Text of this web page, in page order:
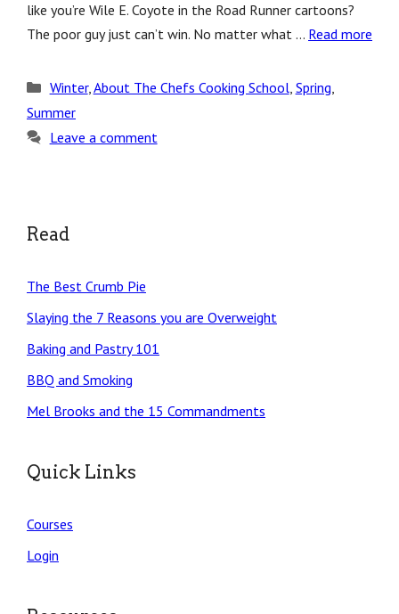
like you’re Wile E. Coyote in the Road Runner cartoons?
The poor guy just can’t win. No matter what … Read more
Categories
Winter,About The Chefs Cooking School, Spring,
Summer
Leave a comment
Read
The Best Crumb Pie
Slaying the 7 Reasons you are Overweight
Baking and Pastry 101
BBQ and Smoking
Mel Brooks and the 15 Commandments
Quick Links
Courses
Login